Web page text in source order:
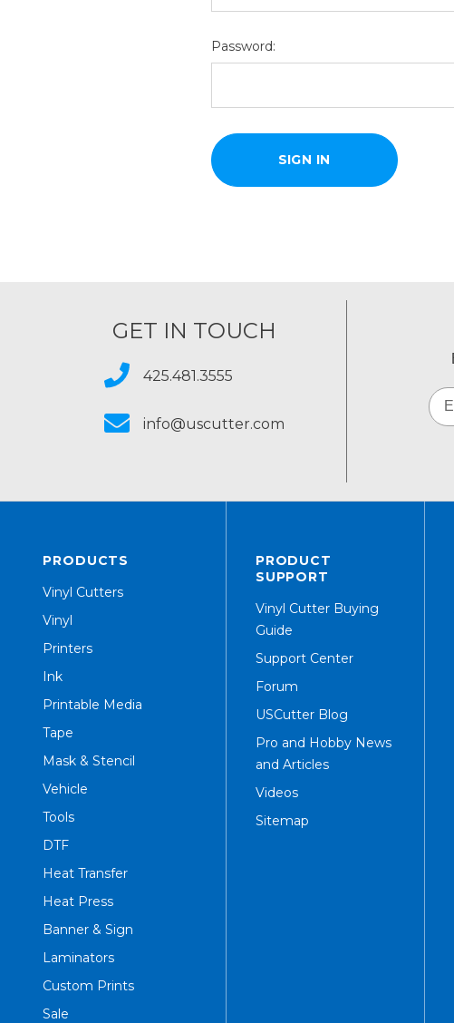
Password:
GET IN TOUCH
425.481.3555
info@uscutter.com
PRODUCTS
Vinyl Cutters
Vinyl
Printers
Ink
Printable Media
Tape
Mask & Stencil
Vehicle
Tools
DTF
Heat Transfer
Heat Press
Banner & Sign
Laminators
Custom Prints
Sale
PRODUCT
SUPPORT
Vinyl Cutter Buying
Guide
Support Center
Forum
USCutter Blog
Pro and Hobby News
and Articles
Videos
Sitemap